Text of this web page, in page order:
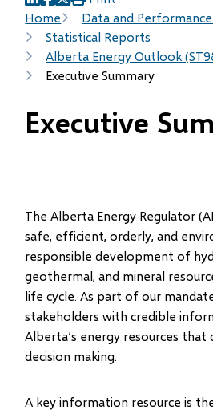
Breadcrumb
Home
Data and
Statistical Reports
Alberta Energy Outlook
Executive Summary
(opens
in
new
window)
(opens
in
new
window)
(opens
in
new
window)
Executive
The Alberta Energy Regulator
safe, efficient, orderly, and
responsible development of
geothermal, and mineral
life cycle. As part of our
stakeholders with credible
Alberta’s energy resources that
decision making.
A key information resource is